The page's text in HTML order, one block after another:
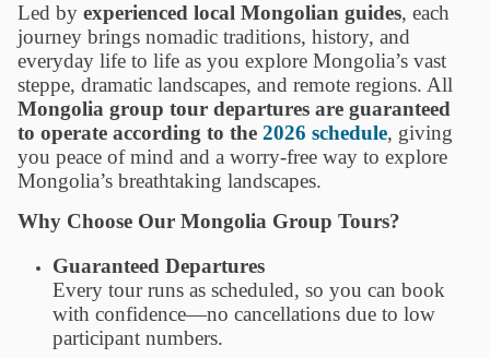
Led by experienced local Mongolian guides, each
journey brings nomadic traditions, history, and
everyday life to life as you explore Mongolia’s vast
steppe, dramatic landscapes, and remote regions. All
Mongolia group tour departures are guaranteed
to operate according to the 2026 schedule, giving
you peace of mind and a worry-free way to explore
Mongolia’s breathtaking landscapes.
Why Choose Our Mongolia Group Tours?
Guaranteed Departures
Every tour runs as scheduled, so you can book
with confidence—no cancellations due to low
participant numbers.